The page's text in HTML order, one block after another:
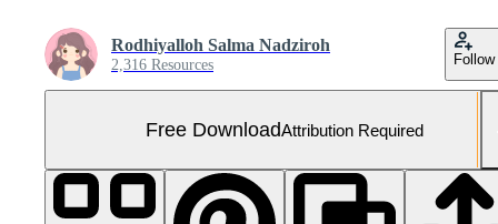
Rodhiyalloh Salma Nadziroh
2,316 Resources Follow
Free DownloadAttribution Required